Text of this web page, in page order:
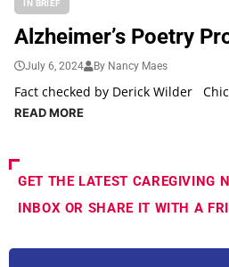
IN BRIEF
Alzheimer’s Poetry
July 6, 2024 By Nancy Maes
Fact checked by Derick Wilder
READ MORE
GET THE LATEST CAREGIVING
INBOX OR SHARE IT WITH A